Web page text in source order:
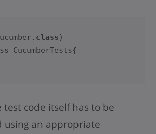
class )
CucumberTests{
test code itself has to be
using an appropriate